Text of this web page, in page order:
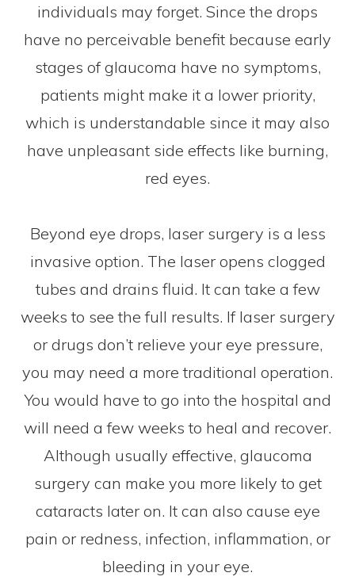
individuals may forget. Since the drops
have no perceivable benefit because early
stages of glaucoma have no symptoms,
patients might make it a lower priority,
which is understandable since it may also
have unpleasant side effects like burning,
red eyes.
Beyond eye drops, laser surgery is a less
invasive option. The laser opens clogged
tubes and drains fluid. It can take a few
weeks to see the full results. If laser surgery
or drugs don’t relieve your eye pressure,
you may need a more traditional operation.
You would have to go into the hospital and
will need a few weeks to heal and recover.
Although usually effective, glaucoma
surgery can make you more likely to get
cataracts later on. It can also cause eye
pain or redness, infection, inflammation, or
bleeding in your eye.